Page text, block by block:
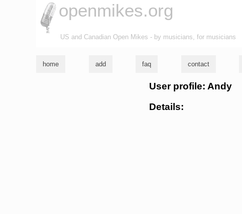
openmikes.org
US and Canadian Open Mikes - by musicians, for musicians
home add faq contact
User profile: Andy
Details: